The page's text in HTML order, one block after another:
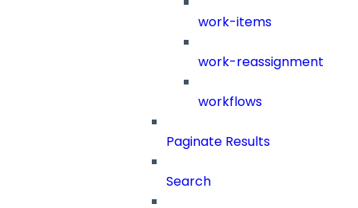
work-items
work-reassignment
workflows
Paginate Results
Search